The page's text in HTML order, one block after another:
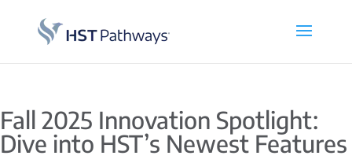
Fall 2025 Innovation Spotlight:
Dive into HST’s Newest Features